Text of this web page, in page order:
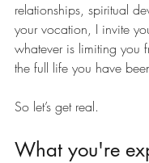
relationships, spiritual
your vocation, I invite
whatever is limiting you
the full life you have
So let’s get real.
What you're